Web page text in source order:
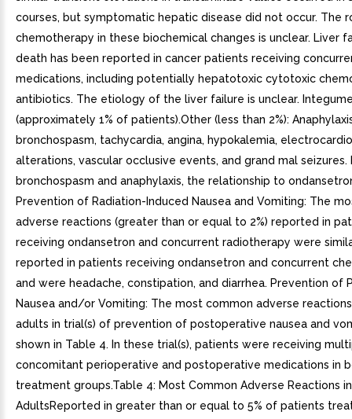
courses, but symptomatic hepatic disease did not occur. The
chemotherapy in these biochemical changes is unclear. Liver
death has been reported in cancer patients receiving
medications, including potentially hepatotoxic cytotoxic
antibiotics. The etiology of the liver failure is unclear.
(approximately 1% of patients).Other (less than 2%):
bronchospasm, tachycardia, angina, hypokalemia,
alterations, vascular occlusive events, and grand mal seizures.
bronchospasm and anaphylaxis, the relationship to
Prevention of Radiation-Induced Nausea and Vomiting: The
adverse reactions (greater than or equal to 2%) reported in
receiving ondansetron and concurrent radiotherapy were
reported in patients receiving ondansetron and concurrent
and were headache, constipation, and diarrhea. Prevention of
Nausea and/or Vomiting: The most common adverse
adults in trial(s) of prevention of postoperative nausea and
shown in Table 4. In these trial(s), patients were receiving
concomitant perioperative and postoperative medications in
treatment groups.Table 4: Most Common Adverse Reactions in
AdultsReported in greater than or equal to 5% of patients